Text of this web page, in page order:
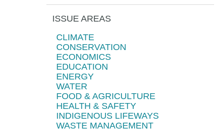
ISSUE AREAS
CLIMATE
CONSERVATION
ECONOMICS
EDUCATION
ENERGY
WATER
FOOD & AGRICULTURE
HEALTH & SAFETY
INDIGENOUS LIFEWAYS
WASTE MANAGEMENT